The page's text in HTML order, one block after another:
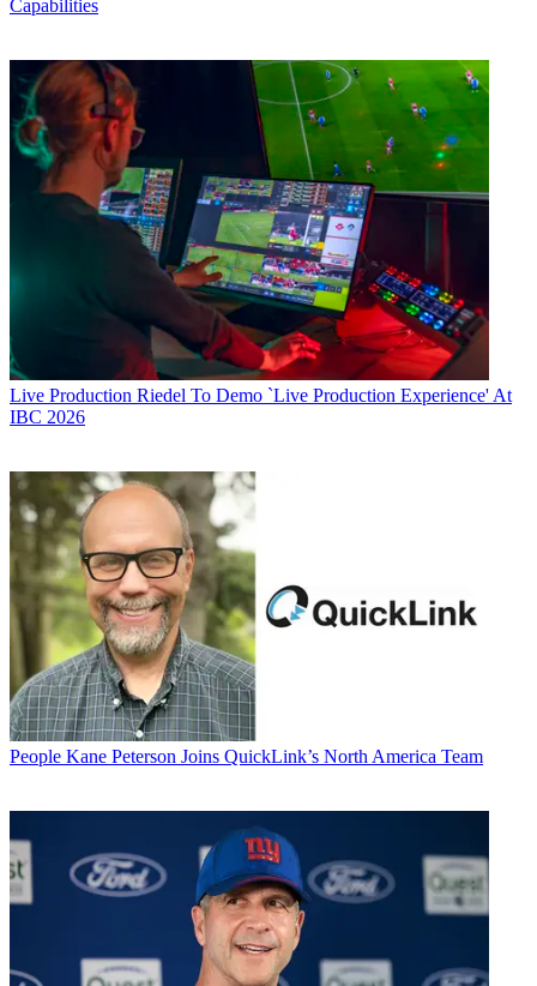
Capabilities
Live Production Riedel To Demo `Live Production Experience' At
IBC 2026
People Kane Peterson Joins QuickLink’s North America Team